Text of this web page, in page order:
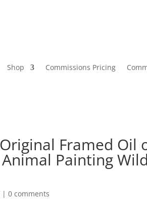
Shop Commissions Pricing
Framed Oil
Painting
|0 comments